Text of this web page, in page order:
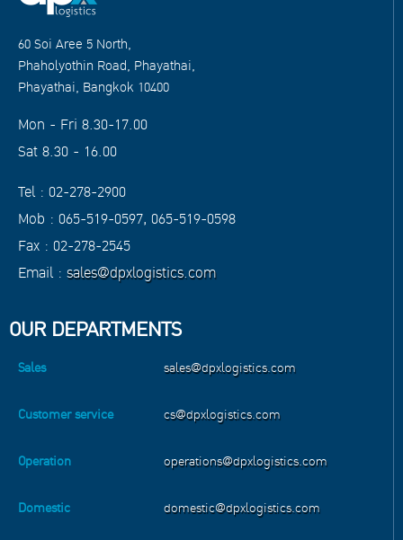
60 Soi Aree 5 North,
Phaholyothin Road, Phayathai,
Phayathai, Bangkok 10400
Mon - Fri 8.30-17.00
Sat 8.30 - 16.00
Tel : 02-278-2900
Mob : 065-519-0597, 065-519-0598
Fax : 02-278-2545
Email : sales@dpxlogistics.com
OUR DEPARTMENTS
Sales sales@dpxlogistics.com
Customer service cs@dpxlogistics.com
Operation operations@dpxlogistics.com
Domestic domestic@dpxlogistics.com